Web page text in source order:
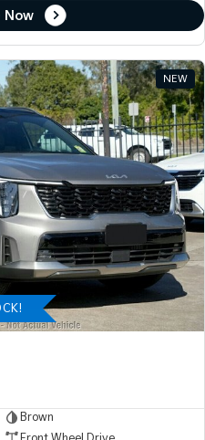
Now
NEW
Brown